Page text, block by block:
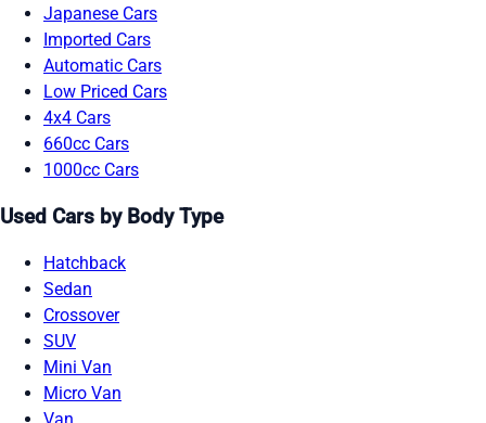
Japanese Cars
Imported Cars
Automatic Cars
Low Priced Cars
4x4 Cars
660cc Cars
1000cc Cars
Used Cars by Body Type
Hatchback
Sedan
Crossover
SUV
Mini Van
Micro Van
Van